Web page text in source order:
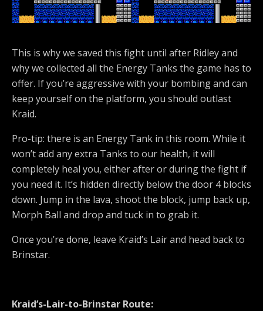
This is why we saved this fight until after Ridley and
why we collected all the Energy Tanks the game has to
offer. If you’re aggressive with your bombing and can
keep yourself on the platform, you should outlast
Kraid.
Pro-tip: there is an Energy Tank in this room. While it
won’t add any extra Tanks to our health, it will
completely heal you, either after or during the fight if
you need it. It’s hidden directly below the door 4 blocks
down. Jump in the lava, shoot the block, jump back up,
Morph Ball and drop and tuck in to grab it.
Once you’re done, leave Kraid’s Lair and head back to
Brinstar.
Kraid’s-Lair-to-Brinstar Route: